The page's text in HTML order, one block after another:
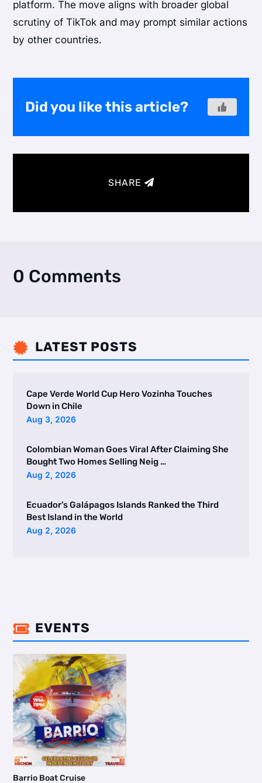
platform. The move aligns with broader global
scrutiny of TikTok and may prompt similar actions
by other countries.
Did you like this article?
SHARE
0 Comments
 LATEST POSTS
Cape Verde World Cup Hero Vozinha Touches
Down in Chile
Aug 3, 2026
Colombian Woman Goes Viral After Claiming She
Bought Two Homes Selling Neig …
Aug 2, 2026
Ecuador’s Galápagos Islands Ranked the Third
Best Island in the World
Aug 2, 2026
 EVENTS
Barrio Boat Cruise